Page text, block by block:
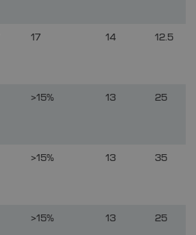
17 14 12.5
>15% 13 25
>15% 13 35
>15% 13 25